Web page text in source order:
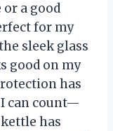
or a good
for my
sleek glass
good on my
has
can count—
has